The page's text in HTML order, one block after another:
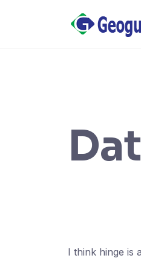
I think hinge is